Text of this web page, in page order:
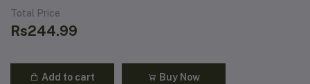
Total Price
Rs244.99
Add to cart Buy Now